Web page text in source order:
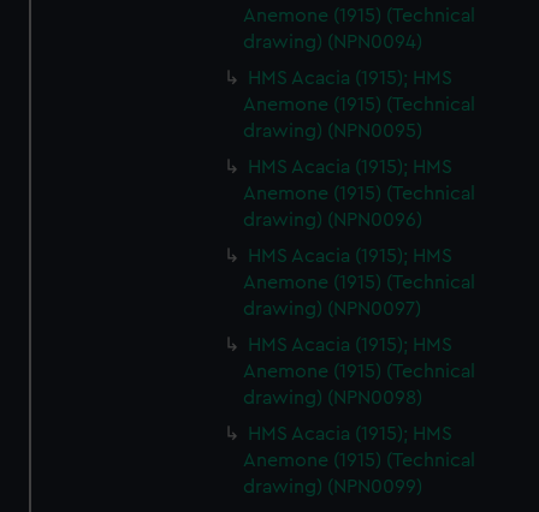
Anemone (1915) (Technical
drawing) (NPN0094)
HMS Acacia (1915); HMS
Anemone (1915) (Technical
drawing) (NPN0095)
HMS Acacia (1915); HMS
Anemone (1915) (Technical
drawing) (NPN0096)
HMS Acacia (1915); HMS
Anemone (1915) (Technical
drawing) (NPN0097)
HMS Acacia (1915); HMS
Anemone (1915) (Technical
drawing) (NPN0098)
HMS Acacia (1915); HMS
Anemone (1915) (Technical
drawing) (NPN0099)